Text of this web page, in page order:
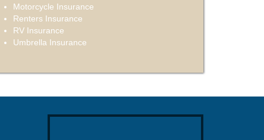
Motorcycle Insurance
Renters Insurance
RV Insurance
Umbrella Insurance